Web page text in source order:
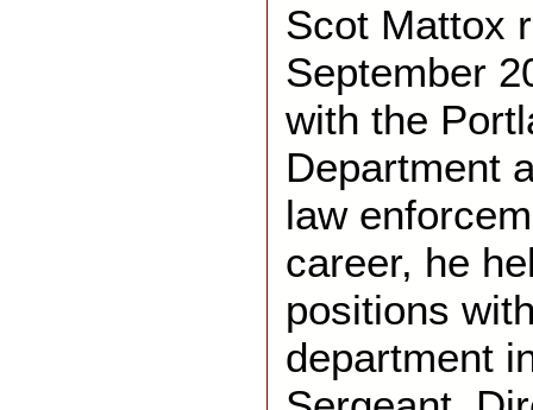
Scot Mattox
September
with the
Department
law
career, he
positions
department